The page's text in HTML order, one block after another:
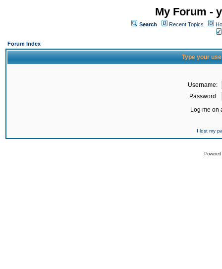
My Forum -
Search Recent Topics
Forum Index
Type your
Username:
Password:
Log me on
I lost my